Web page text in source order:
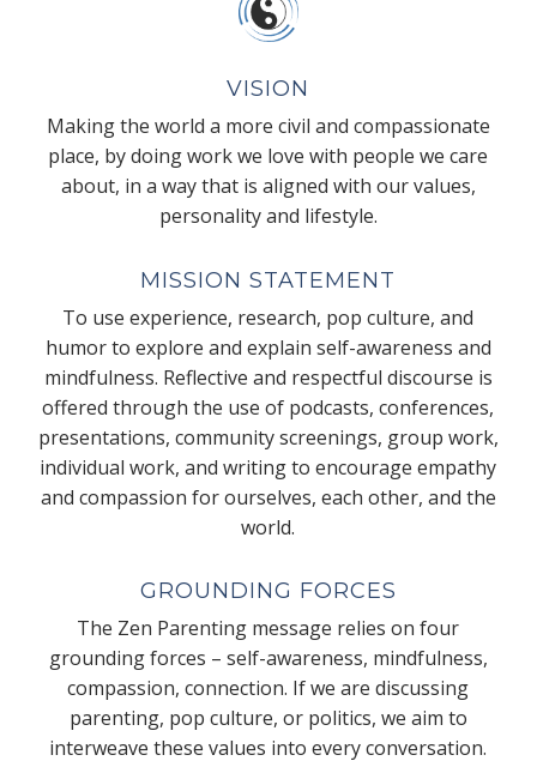
VISION
Making the world a more civil and compassionate
place, by doing work we love with people we care
about, in a way that is aligned with our values,
personality and lifestyle.
MISSION STATEMENT
To use experience, research, pop culture, and
humor to explore and explain self-awareness and
mindfulness. Reflective and respectful discourse is
offered through the use of podcasts, conferences,
presentations, community screenings, group work,
individual work, and writing to encourage empathy
and compassion for ourselves, each other, and the
world.
GROUNDING FORCES
The Zen Parenting message relies on four
grounding forces – self-awareness, mindfulness,
compassion, connection. If we are discussing
parenting, pop culture, or politics, we aim to
interweave these values into every conversation.